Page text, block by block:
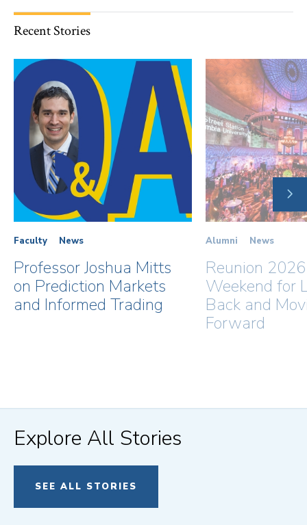
Recent Stories
Faculty News
Professor Joshua Mitts
on Prediction Markets
and Informed Trading
Alumni News
Reunion
Weekend for
Back and
Forward
Explore All Stories
SEE ALL STORIES